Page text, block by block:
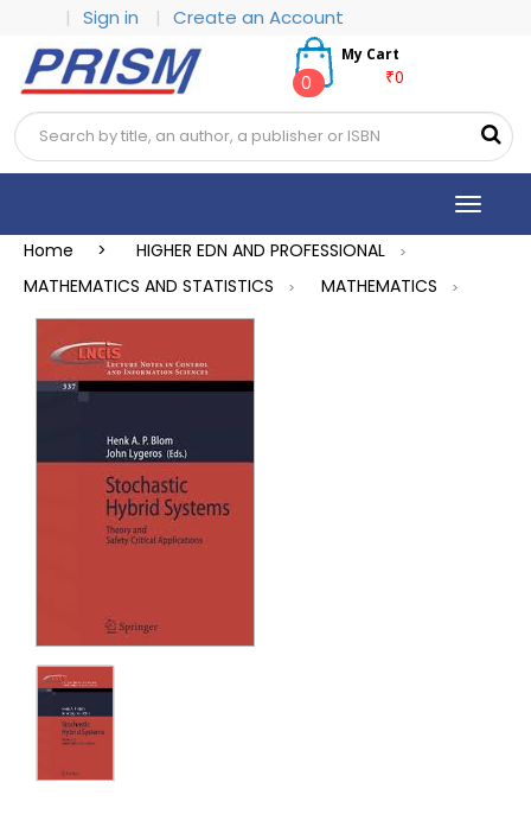
| Sign in | Create an Account
My Cart
₹0
0
Toggle
Home > HIGHER EDN AND PROFESSIONAL >
MATHEMATICS AND STATISTICS > MATHEMATICS >